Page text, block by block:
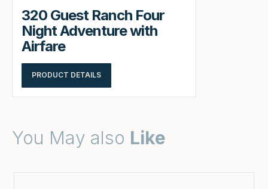
320 Guest Ranch Four
Night Adventure with
Airfare
PRODUCT DETAILS
You May also Like